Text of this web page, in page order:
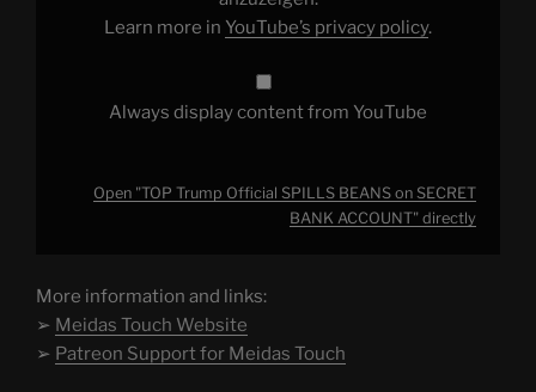
Learn more in YouTube’s privacy policy.
Always display content from YouTube
Open "TOP Trump Official SPILLS BEANS on SECRET
BANK ACCOUNT" directly
More information and links:
➢ Meidas Touch Website
➢ Patreon Support for Meidas Touch